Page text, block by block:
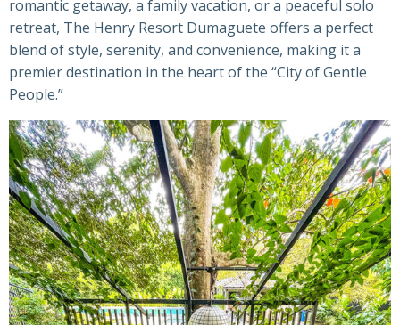
romantic getaway, a family vacation, or a peaceful solo
retreat, The Henry Resort Dumaguete offers a perfect
blend of style, serenity, and convenience, making it a
premier destination in the heart of the “City of Gentle
People.”